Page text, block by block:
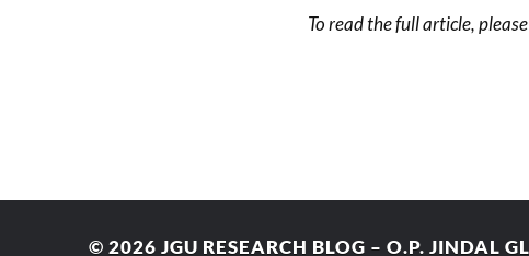
To read the full article,
© 2026 JGU RESEARCH BLOG – O.P. JINDAL